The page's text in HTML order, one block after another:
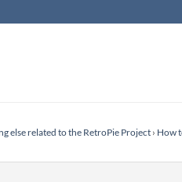
else related to the RetroPie Project › How